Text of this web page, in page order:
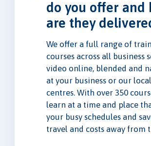
do you offer and
are they
We offer a full range of
courses across all business
video online, blended and
at your business or our
centres. With over 350
learn at a time and place
your busy schedules and
travel and costs away from